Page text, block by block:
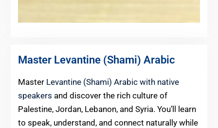
Master Levantine (Shami) Arabic
Master Levantine (Shami) Arabic with native
speakers and discover the rich culture of
Palestine, Jordan, Lebanon, and Syria. You’ll learn
to speak, understand, and connect naturally while